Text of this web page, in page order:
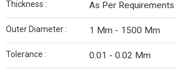
Thickness : As Per Requirements
Outer Diameter : 1 Mm - 1500 Mm
Tolerance : 0.01 - 0.02 Mm